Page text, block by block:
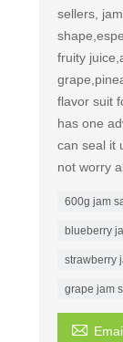
sellers,
fruity
flavor suit
has one
can seal it
not worry
600g jam
blueberry
strawberry
grape jam
